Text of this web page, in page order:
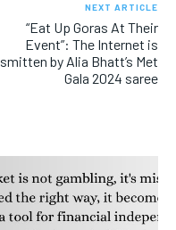
NEXT ARTICLE
“Eat Up Goras At Their
Event”: The Internet is
smitten by Alia Bhatt’s Met
Gala 2024 saree